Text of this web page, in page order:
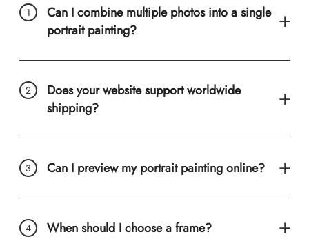
Can I combine multiple photos into a single
portrait painting?
Does your website support worldwide
shipping?
Can I preview my portrait painting online?
When should I choose a frame?